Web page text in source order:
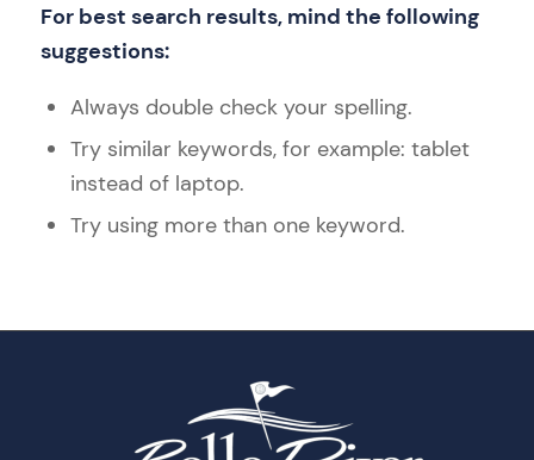
For best search results, mind the following
suggestions:
Always double check your spelling.
Try similar keywords, for example: tablet
instead of laptop.
Try using more than one keyword.